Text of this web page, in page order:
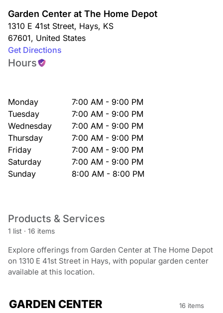
Garden Center at The Home Depot
1310 E 41st Street, Hays, KS
67601, United States
Get Directions
Hours
Monday
7:00 AM - 9:00 PM
Tuesday
7:00 AM - 9:00 PM
Wednesday
7:00 AM - 9:00 PM
Thursday
7:00 AM - 9:00 PM
Friday
7:00 AM - 9:00 PM
Saturday
7:00 AM - 9:00 PM
Sunday
8:00 AM - 8:00 PM
Products & Services
1 list · 16 items
Explore offerings from Garden Center at The Home Depot
on 1310 E 41st Street in Hays, with popular garden center
available at this location.
GARDEN CENTER 16 items